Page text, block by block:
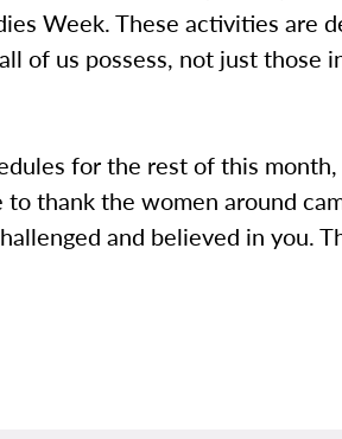
Week. These activities are
of us possess, not just those
for the rest of this month,
thank the women around
and believed in you.